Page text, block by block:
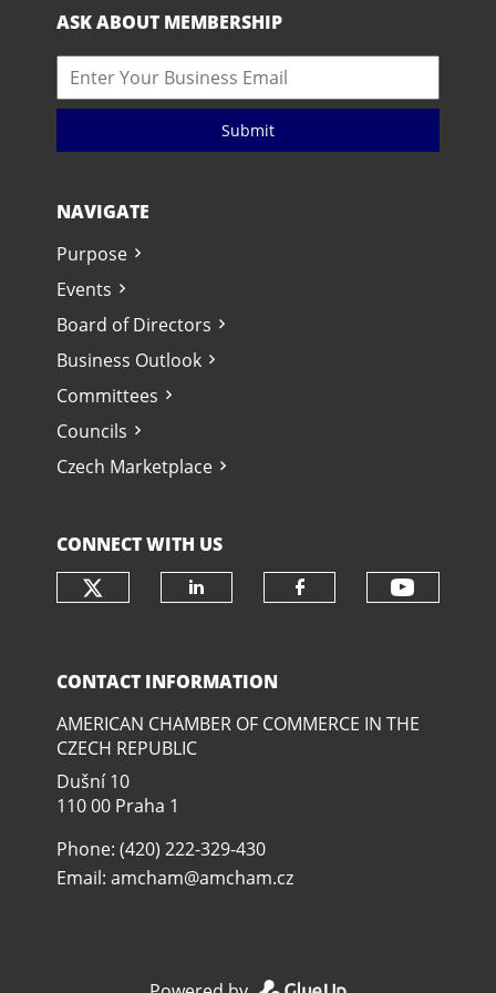
ASK ABOUT MEMBERSHIP
Submit
NAVIGATE
Purpose
Events
Board of Directors
Business Outlook
Committees
Councils
Czech Marketplace
CONNECT WITH US
Check our social media on
CONTACT INFORMATION
AMERICAN CHAMBER OF COMMERCE IN THE
CZECH REPUBLIC
Dušní­ 10
110 00 Praha 1
Phone: (420) 222-329-430
Email:amcham@amcham.cz